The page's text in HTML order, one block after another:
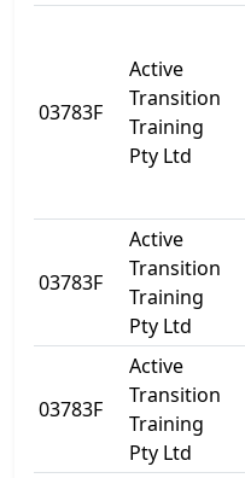
03783F
Active
Transition
Training
Pty Ltd
03783F
Active
Transition
Training
Pty Ltd
03783F
Active
Transition
Training
Pty Ltd